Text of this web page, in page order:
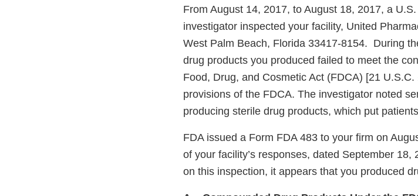
From August 14, 2017, to August 18, 2017, a
investigator inspected your facility, United
West Palm Beach, Florida 33417-8154. During
drug products you produced failed to meet the
Food, Drug, and Cosmetic Act (FDCA) [21
provisions of the FDCA. The investigator noted
producing sterile drug products, which put
FDA issued a Form FDA 483 to your firm on
of your facility’s responses, dated September
on this inspection, it appears that you produced